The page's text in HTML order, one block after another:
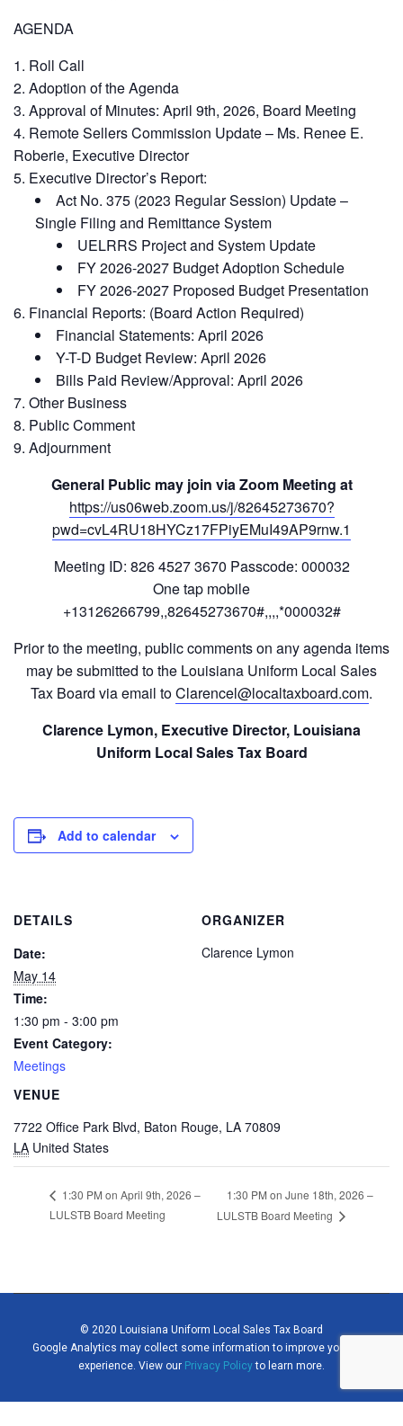
AGENDA
Roll Call
Adoption of the Agenda
Approval of Minutes: April 9th, 2026, Board Meeting
Remote Sellers Commission Update – Ms. Renee E.
Roberie, Executive Director
Executive Director’s Report:
Act No. 375 (2023 Regular Session) Update –
Single Filing and Remittance System
UELRRS Project and System Update
FY 2026-2027 Budget Adoption Schedule
FY 2026-2027 Proposed Budget Presentation
Financial Reports: (Board Action Required)
Financial Statements: April 2026
Y-T-D Budget Review: April 2026
Bills Paid Review/Approval: April 2026
Other Business
Public Comment
Adjournment
General Public may join via Zoom Meeting at
https://us06web.zoom.us/j/82645273670?
pwd=cvL4RU18HYCz17FPiyEMuI49AP9rnw.1
Meeting ID: 826 4527 3670 Passcode: 000032
One tap mobile
+13126266799,,82645273670#,,,,*000032#
Prior to the meeting, public comments on any agenda items
may be submitted to the Louisiana Uniform Local Sales
Tax Board via email toClarencel@localtaxboard.com.
Clarence Lymon, Executive Director, Louisiana
Uniform Local Sales Tax Board
Add to calendar
DETAILS
Date:
May 14
Time:
1:30 pm - 3:00 pm
Event Category:
Meetings
VENUE
7722 Office Park Blvd, Baton Rouge, LA 70809
LA United States
ORGANIZER
Clarence Lymon
1:30 PM on April 9th, 2026 –
LULSTB Board Meeting
1:30 PM on June 18th, 2026 –
LULSTB Board Meeting
© 2020 Louisiana Uniform Local Sales Tax Board
Google Analytics may collect some information to improve your site
experience. View our Privacy Policyto learn more.